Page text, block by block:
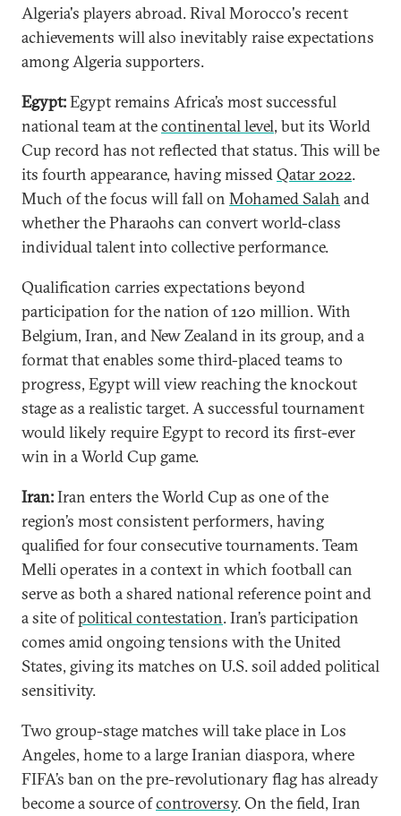
Algeria's players abroad. Rival Morocco's recent
achievements will also inevitably raise expectations
among Algeria supporters.
Egypt:Egypt remains Africa’s most successful
national team at thecontinental level, but its World
Cup record has not reflected that status. This will be
its fourth appearance, having missedQatar 2022.
Much of the focus will fall on Mohamed Salah and
whether the Pharaohs can convert world-class
individual talent into collective performance.
Qualification carries expectations beyond
participation for the nation of 120 million. With
Belgium, Iran, and New Zealand in its group, and a
format that enables some third-placed teams to
progress, Egypt will view reaching the knockout
stage as a realistic target. A successful tournament
would likely require Egypt to record its first-ever
win in a World Cup game.
Iran:Iran enters the World Cup as one of the
region’s most consistent performers, having
qualified for four consecutive tournaments. Team
Melli operates in a context in which football can
serve as both a shared national reference point and
a site ofpolitical contestation. Iran’s participation
comes amid ongoing tensions with the United
States, giving its matches on U.S. soil added political
sensitivity.
Two group-stage matches will take place in Los
Angeles, home to a large Iranian diaspora, where
FIFA’s ban on the pre-revolutionary flag has already
become a source ofcontroversy. On the field, Iran